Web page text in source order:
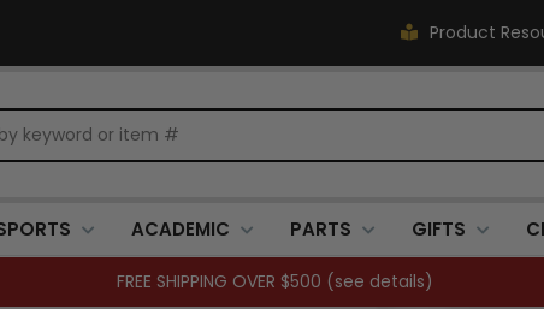
Product
ACADEMIC PARTS GIFTS
FREE SHIPPING OVER $500 (see details)